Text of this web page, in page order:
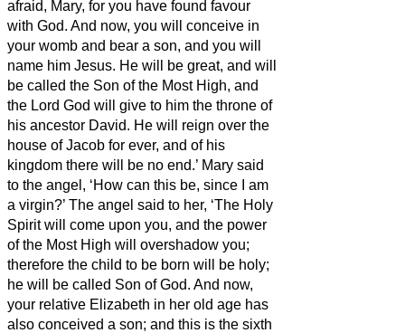
afraid, Mary, for you have found favour
with God. And now, you will conceive in
your womb and bear a son, and you will
name him Jesus. He will be great, and will
be called the Son of the Most High, and
the Lord God will give to him the throne of
his ancestor David. He will reign over the
house of Jacob for ever, and of his
kingdom there will be no end.’ Mary said
to the angel, ‘How can this be, since I am
a virgin?’ The angel said to her, ‘The Holy
Spirit will come upon you, and the power
of the Most High will overshadow you;
therefore the child to be born will be holy;
he will be called Son of God. And now,
your relative Elizabeth in her old age has
also conceived a son; and this is the sixth